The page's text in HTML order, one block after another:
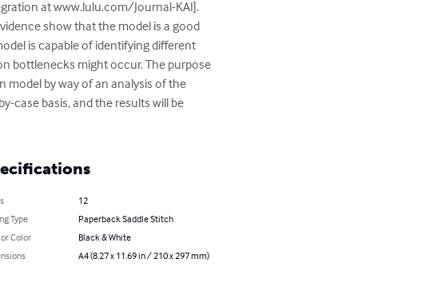
at www.lulu.com/Journal-KAI].
show that the model is a good
is capable of identifying different
bottlenecks might occur. The purpose
model by way of an analysis of the
case basis, and the results will be
12
Type
Paperback Saddle Stitch
Color
Black & White
A4 (8.27 x 11.69 in / 210 x 297 mm)